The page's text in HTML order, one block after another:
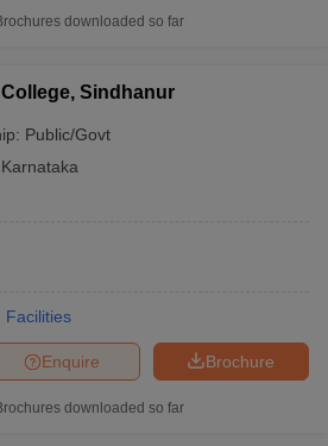
downloaded so far
Sindhanur
Public/Govt
Karnataka
Facilities
Brochure
Enquire
downloaded so far